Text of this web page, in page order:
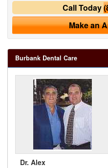
Call Today
Make an
Burbank Dental Care
Dr. Alex